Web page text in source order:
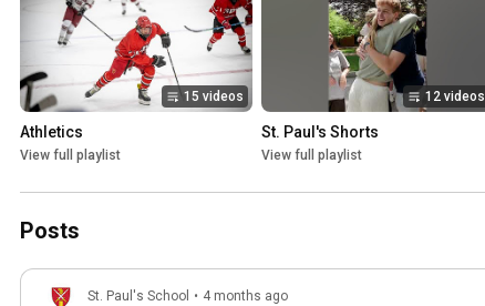
15 videos
Athletics
View full playlist
12 videos
St. Paul's Shorts
View full playlist
Posts
St. Paul's School • 4 months ago